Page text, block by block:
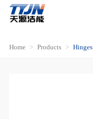
Home Products Hinges